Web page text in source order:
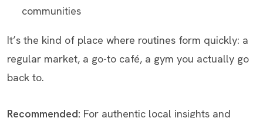
communities
It’s the kind of place where routines form quickly: a
regular market, a go-to café, a gym you actually go
back to.
Recommended: For authentic local insights and